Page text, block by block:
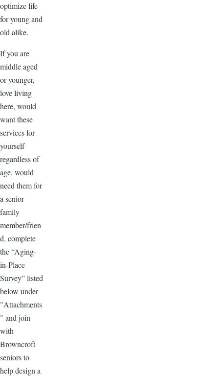
optimize life
for young and
old alike.
If you are
middle aged
or younger,
love living
here, would
want these
services for
yourself
regardless of
age, would
need them for
a senior
family
member/frien
d, complete
the “Aging-
in-Place
Survey” listed
below under
"Attachments
" and join
with
Browncroft
seniors to
help design a